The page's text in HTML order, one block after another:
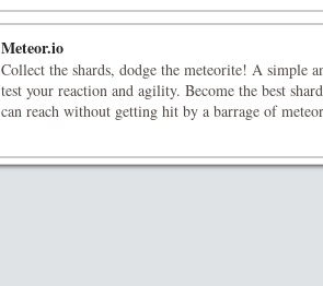
Meteor.io
Collect the shards, dodge the meteorite! A simple
test your reaction and agility. Become the best
can reach without getting hit by a barrage of